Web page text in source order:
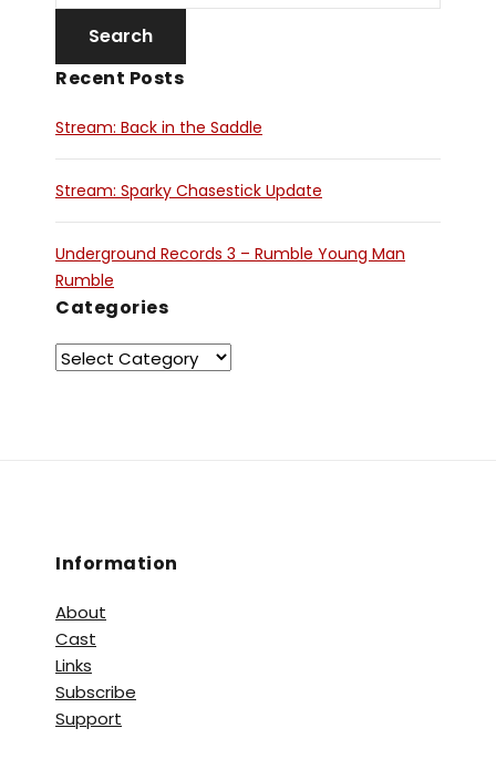
Recent Posts
Stream: Back in the Saddle
Stream: Sparky Chasestick Update
Underground Records 3 – Rumble Young Man
Rumble
Categories
Information
About
Cast
Links
Subscribe
Support